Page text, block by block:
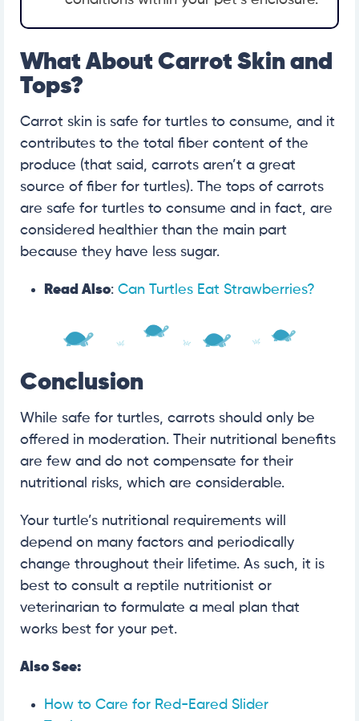
What About Carrot Skin and
Tops?
Carrot skin is safe for turtles to consume, and it
contributes to the total fiber content of the
produce (that said, carrots aren’t a great
source of fiber for turtles). The tops of carrots
are safe for turtles to consume and in fact, are
considered healthier than the main part
because they have less sugar.
Read Also: Can Turtles Eat Strawberries?
Conclusion
While safe for turtles, carrots should only be
offered in moderation. Their nutritional benefits
are few and do not compensate for their
nutritional risks, which are considerable.
Your turtle’s nutritional requirements will
depend on many factors and periodically
change throughout their lifetime. As such, it is
best to consult a reptile nutritionist or
veterinarian to formulate a meal plan that
works best for your pet.
Also See:
How to Care for Red-Eared Slider